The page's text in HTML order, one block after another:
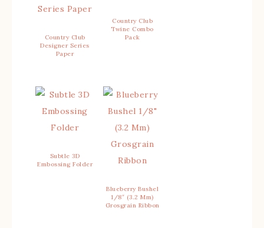
Country Club
Designer Series
Paper
Country Club
Twine Combo
Pack
Subtle 3D
Embossing Folder
Blueberry Bushel
1/8″ (3.2 Mm)
Grosgrain Ribbon